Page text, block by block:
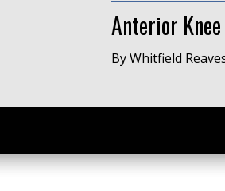
Anterior
By Whitfield